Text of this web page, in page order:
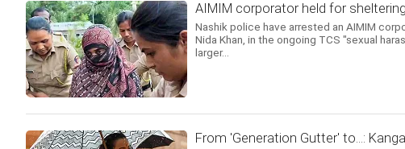
AIMIM corporator held for
Nashik police have arrested an AIMIM
Nida Khan, in the ongoing TCS "sexual
larger...
From 'Generation Gutter' to...: